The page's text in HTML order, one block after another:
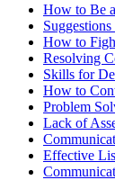
How to Be
How to
Resolving
Skills for
How to
Problem
Lack of
Effective